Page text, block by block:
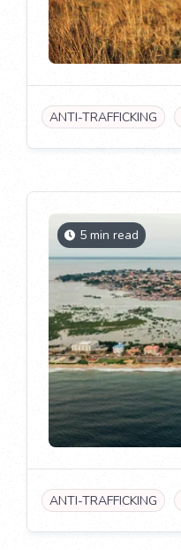
ANTI-TRAFFICKING
5 min read
ANTI-TRAFFICKING